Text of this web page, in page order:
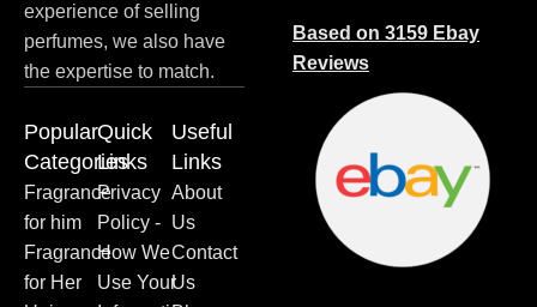
experience of selling
perfumes, we also have
the expertise to match.
Popular
Categories
Fragrance
for him
Fragrance
for Her
Quick
Links
Privacy
Policy -
How We
Use Your
Useful
Links
About
Us
Contact
Us
Based on 3159 Ebay
Reviews